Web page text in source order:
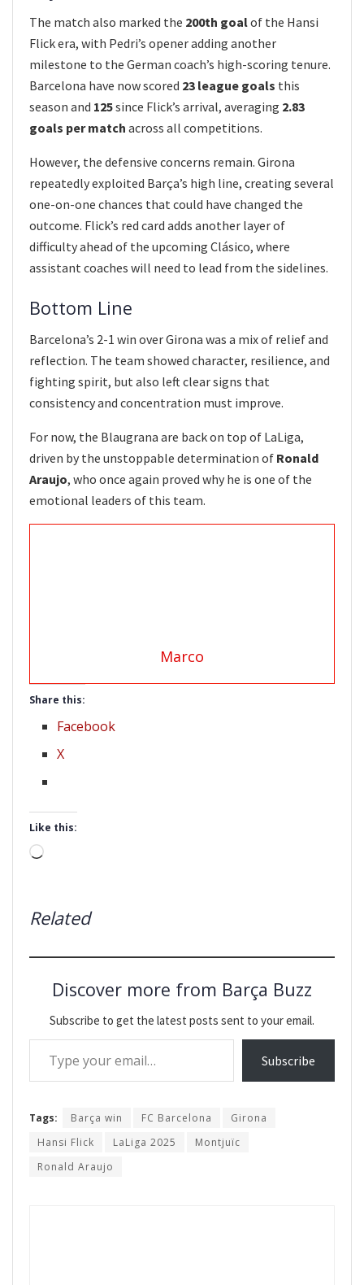
The match also marked the 200th goalof the Hansi
Flick era, with Pedri’s opener adding another
milestone to the German coach’s high-scoring tenure.
Barcelona have now scored 23 league goals this
season and 125since Flick’s arrival, averaging 2.83
goals per match across all competitions.
However, the defensive concerns remain. Girona
repeatedly exploited Barça’s high line, creating several
one-on-one chances that could have changed the
outcome. Flick’s red card adds another layer of
difficulty ahead of the upcoming Clásico, where
assistant coaches will need to lead from the sidelines.
Bottom Line
Barcelona’s 2-1 win over Girona was a mix of relief and
reflection. The team showed character, resilience, and
fighting spirit, but also left clear signs that
consistency and concentration must improve.
For now, the Blaugrana are back on top of LaLiga,
driven by the unstoppable determination of Ronald
Araujo, who once again proved why he is one of the
emotional leaders of this team.
Marco
Share this:
Facebook
X
Like this:
Loading…
Related
Discover more from Barça Buzz
Subscribe to get the latest posts sent to your email.
Type your email…
Subscribe
Tags: Barça win FC Barcelona
Girona
Hansi Flick
LaLiga 2025
Montjuïc
Ronald Araujo